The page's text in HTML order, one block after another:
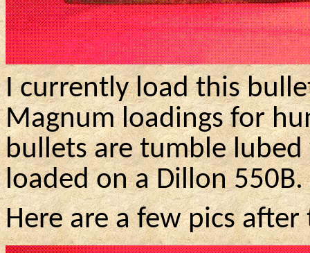
I currently load this
Magnum loadings for
bullets are tumble
loaded on a Dillon550B.
Here are a fewpicsafter